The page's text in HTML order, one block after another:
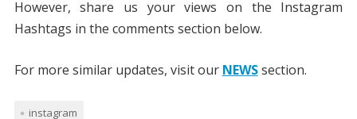
However, share us your views on the Instagram
Hashtags in the comments section below.
For more similar updates, visit our NEWSsection.
instagram